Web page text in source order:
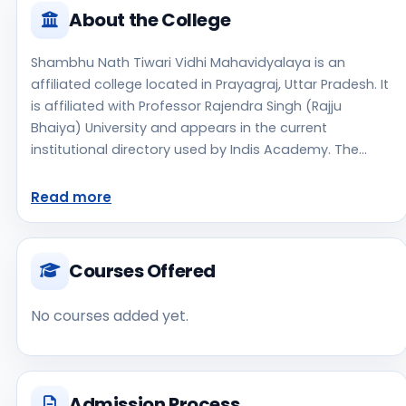
About the College
Shambhu Nath Tiwari Vidhi Mahavidyalaya is an
affiliated college located in Prayagraj, Uttar Pradesh. It
is affiliated with Professor Rajendra Singh (Rajju
Bhaiya) University and appears in the current
institutional directory used by Indis Academy. The
2014, rural campus setting. The available profile data
shortlist this institute for stream-specific research.
Applicants should use the official website for
admission notices, approvals, fee updates, and
Mahavidyalaya is one of the notable college options
education choices. Located in Prayagraj, Uttar
Read more
Courses Offered
No courses added yet.